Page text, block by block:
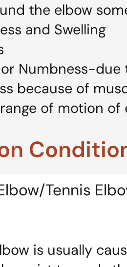
the elbow
and Swelling
Numbness-
because of
of motion of
Tennis
is usually